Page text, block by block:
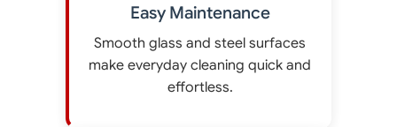
Easy Maintenance
Smooth glass and steel surfaces
make everyday cleaning quick and
effortless.